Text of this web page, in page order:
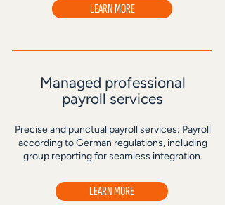
LEARN MORE
Managed professional
payroll services
Precise and punctual payroll services: Payroll
according to German regulations, including
group reporting for seamless integration.
LEARN MORE